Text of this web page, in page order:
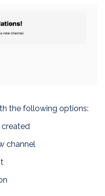
the following options:
channel